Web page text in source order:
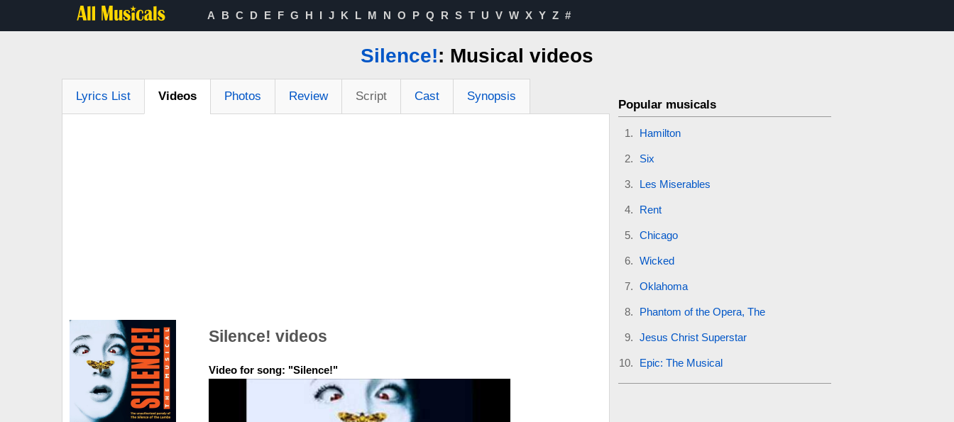
A B C D E F G H I J K L M N O P Q R S T U V W X Y Z #
Silence!: Musical videos
Lyrics List Videos Photos Review Script Cast Synopsis
Silence! videos
Video for song: "Silence!"
Popular musicals
Hamilton
Six
Les Miserables
Rent
Chicago
Wicked
Oklahoma
Phantom of the Opera, The
Jesus Christ Superstar
Epic: The Musical